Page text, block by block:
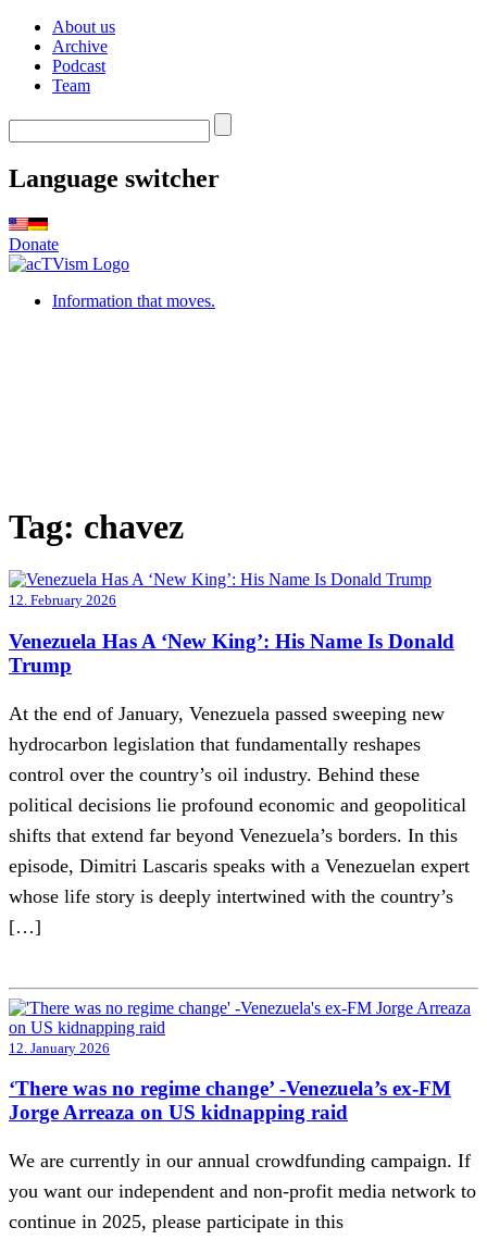
About us
Archive
Podcast
Team
Language switcher
Donate
Information that moves.
Tag: chavez
12. February 2026
Venezuela Has A ‘New King’: His Name Is Donald
Trump
At the end of January, Venezuela passed sweeping new
hydrocarbon legislation that fundamentally reshapes
control over the country’s oil industry. Behind these
political decisions lie profound economic and geopolitical
shifts that extend far beyond Venezuela’s borders. In this
episode, Dimitri Lascaris speaks with a Venezuelan expert
whose life story is deeply intertwined with the country’s
[…]
12. January 2026
‘There was no regime change’ -Venezuela’s ex-FM
Jorge Arreaza on US kidnapping raid
We are currently in our annual crowdfunding campaign. If
you want our independent and non-profit media network to
continue in 2025, please participate in this